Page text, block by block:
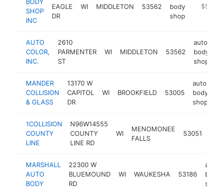
SHOP
INC
EAGLE
DR
WI MIDDLETON 53562
body
shop
https://
AUTO
COLOR,
INC.
2610
PARMENTER
ST
WI MIDDLETON 53562
auto
body
shop
MANDER
COLLISION
& GLASS
13170 W
CAPITOL
DR
WI BROOKFIELD 53005
auto
body
shop
1COLLISION
COUNTY
LINE
N96W14555
COUNTY
LINE RD
WI
MENOMONEE
FALLS
53051
MARSHALL
AUTO
BODY
22300 W
BLUEMOUND
RD
WI WAUKESHA 53186
auto
body
shop